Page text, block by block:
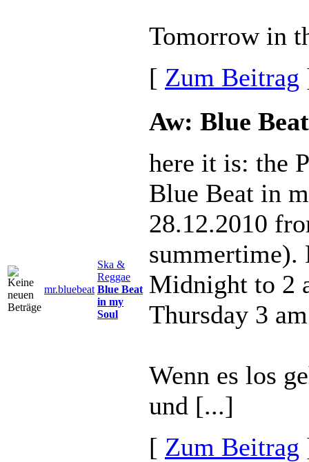
Tomorrow in
[ Zum Beitrag
mr.bluebeat
Ska &
Reggae
Blue Beat
in my
Soul
Aw: Blue
here it is: the
Blue Beat in
28.12.2010
summertime).
Midnight to 2
Thursday 3
Wenn es los
und [...]
[ Zum Beitrag